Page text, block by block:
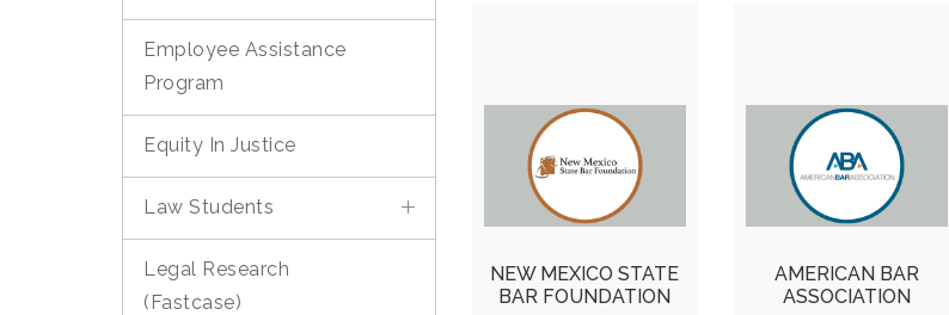
Employee Assistance
Program
Equity In Justice
Law Students
Legal Research
(Fastcase)
NEW MEXICO STATE
BAR FOUNDATION
Opportunities
Volunteer Attorney
Pool for the Modest
Means Helpline and
Resources for the
AMERICAN BAR
ASSOCIATION
Answers
ABA Free Legal
Answers virtual
legal advice portal
provide basic legal